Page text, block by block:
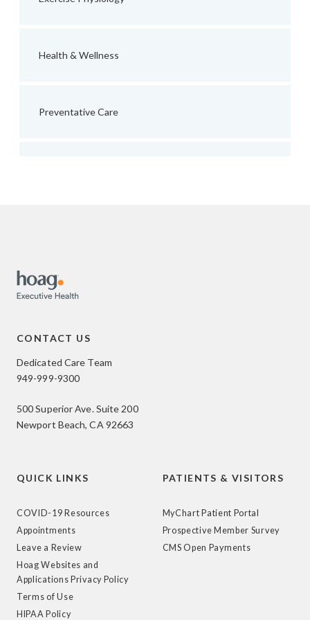
Health & Wellness
Preventative Care
CONTACT US
Dedicated Care Team
949-999-9300
500 Superior Ave. Suite 200
Newport Beach, CA 92663
QUICK LINKS
COVID-19 Resources
Appointments
Leave a Review
Hoag Websites and
Applications Privacy Policy
Terms of Use
HIPAA Policy
PATIENTS & VISITORS
MyChart Patient Portal
Prospective Member Survey
CMS Open Payments